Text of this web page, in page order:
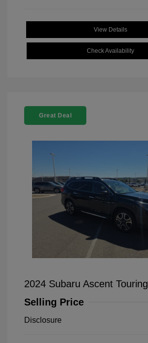
View Details
Check Availability
Great Deal
2024 Subaru Ascent Touring
Selling Price
Disclosure